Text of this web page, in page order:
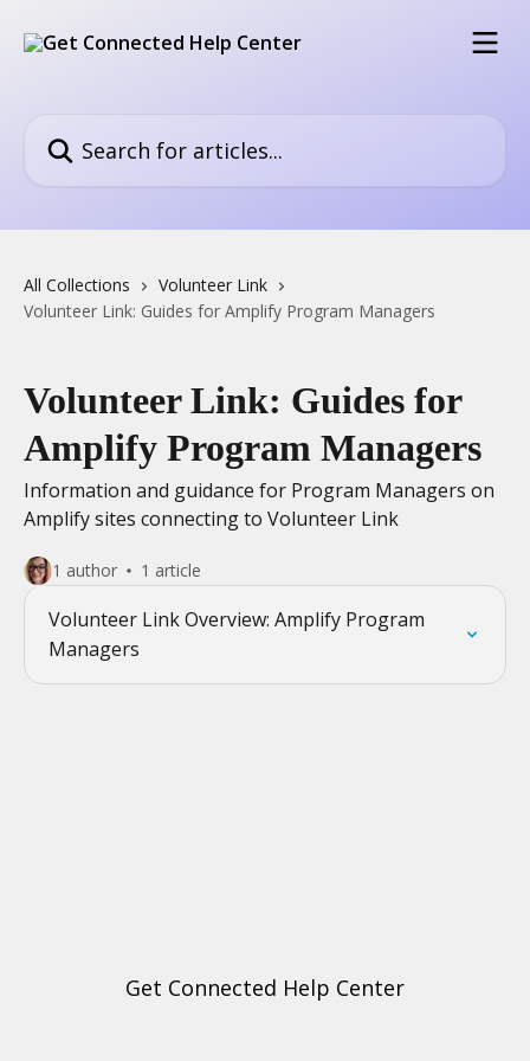
All Collections
Volunteer Link
Volunteer Link: Guides for Amplify Program Managers
Volunteer Link: Guides for
Amplify Program Managers
Information and guidance for Program Managers on
Amplify sites connecting to Volunteer Link
1 author 1 article
Volunteer Link Overview: Amplify Program
Managers
Get Connected Help Center